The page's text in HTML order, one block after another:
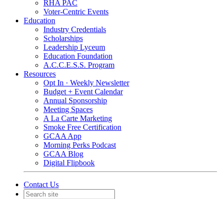
RHA PAC
Voter-Centric Events
Education
Industry Credentials
Scholarships
Leadership Lyceum
Education Foundation
A.C.C.E.S.S. Program
Resources
Opt In · Weekly Newsletter
Budget + Event Calendar
Annual Sponsorship
Meeting Spaces
A La Carte Marketing
Smoke Free Certification
GCAA App
Morning Perks Podcast
GCAA Blog
Digital Flipbook
Contact Us